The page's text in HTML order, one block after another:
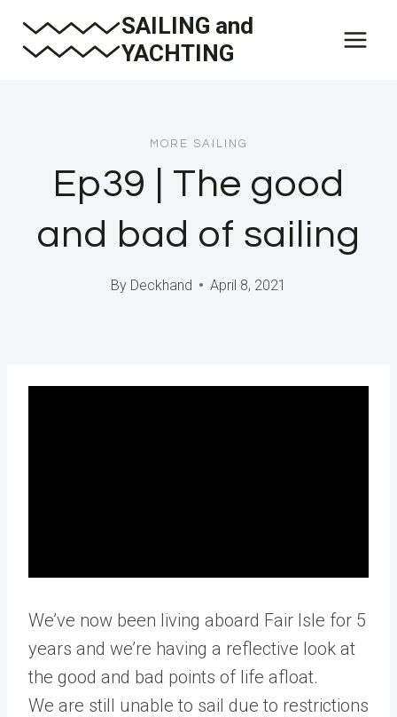
SAILING and
YACHTING
MORE SAILING
Ep39 | The good
and bad of sailing
By Deckhand April 8, 2021
We’ve now been living aboard Fair Isle for 5
years and we’re having a reflective look at
the good and bad points of life afloat.
We are still unable to sail due to restrictions